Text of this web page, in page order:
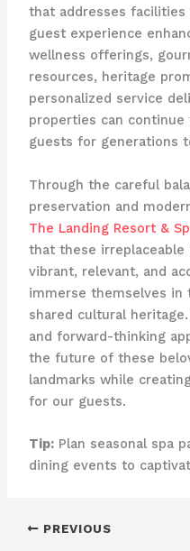
that addresses facilities
guest experience
wellness offerings,
resources, heritage
personalized service
properties can
guests for generations
Through the careful
preservation and
The Landing Resort &
that these
vibrant, relevant, and
immerse themselves
shared cultural
and forward-thinking
the future of these
landmarks while
for our guests.
Tip:Plan seasonal spa
dining events to
PREVIOUS